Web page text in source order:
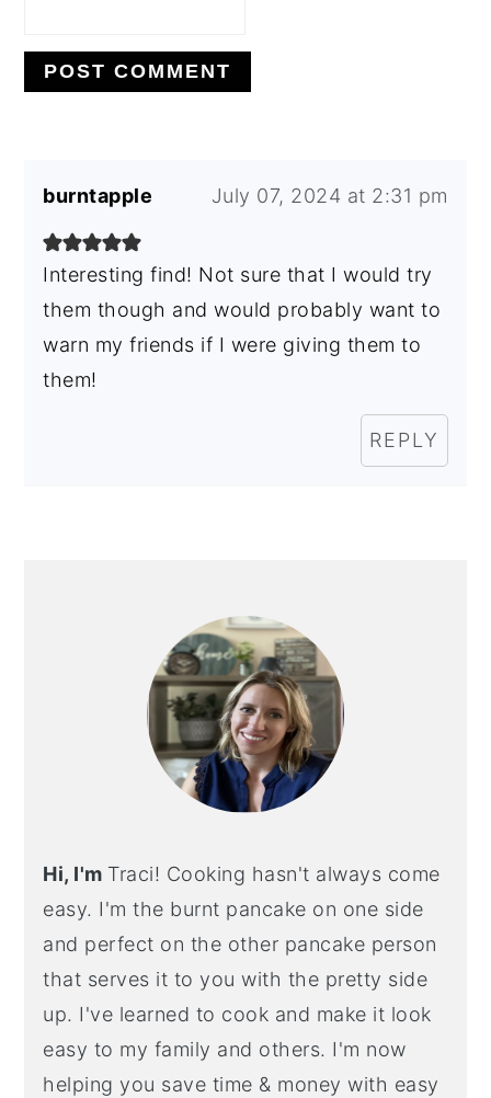
burntapple July 07, 2024 at 2:31 pm
Interesting find! Not sure that I would try
them though and would probably want to
warn my friends if I were giving them to
them!
REPLY
Hi, I'm Traci! Cooking hasn't always come
easy. I'm the burnt pancake on one side
and perfect on the other pancake person
that serves it to you with the pretty side
up. I've learned to cook and make it look
easy to my family and others. I'm now
helping you save time & money with easy